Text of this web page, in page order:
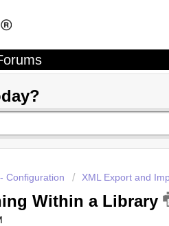
Configuration XML Export and
Within a Library